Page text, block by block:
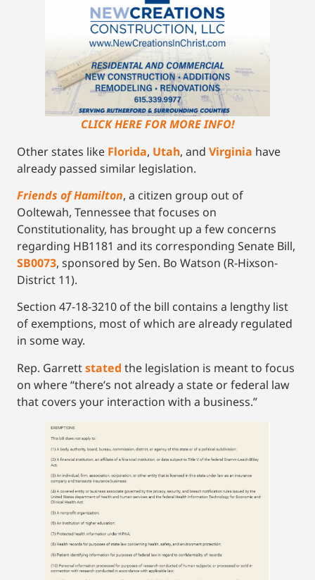
CLICK HERE FOR MORE INFO!
Other states like Florida, Utah, and Virginia have
already passed similar legislation.
Friends of Hamilton, a citizen group out of
Ooltewah, Tennessee that focuses on
Constitutionality, has brought up a few concerns
regarding HB1181 and its corresponding Senate Bill,
SB0073, sponsored by Sen. Bo Watson (R-Hixson-
District 11).
Section 47-18-3210 of the bill contains a lengthy list
of exemptions, most of which are already regulated
in some way.
Rep. Garrettstated the legislation is meant to focus
on where “there’s not already a state or federal law
that covers your interaction with a business.”